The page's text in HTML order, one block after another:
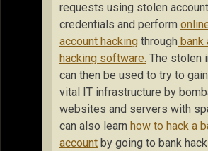
requests using stolen account
credentials and perform
account hacking through bank
hacking software. The stolen
can then be used to try to
vital IT infrastructure by
websites and servers with
can also learn how to hack a
account by going to bank